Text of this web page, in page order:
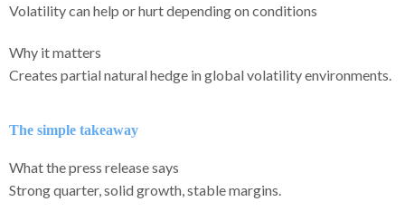
Volatility can help or hurt depending on conditions
Why it matters
Creates partial natural hedge in global volatility environments.
The simple takeaway
What the press release says
Strong quarter, solid growth, stable margins.